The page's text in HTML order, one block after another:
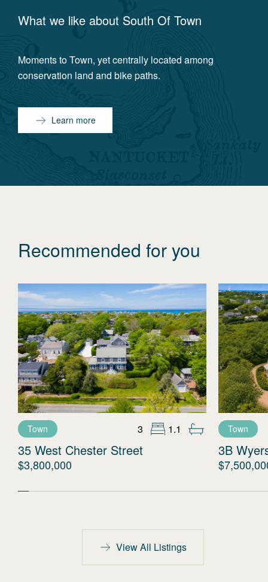
What we like about South Of Town
Moments to Town, yet centrally located among
conservation land and bike paths.
Learn more
Recommended for you
Town 3 1.1
35 West Chester Street
$3,800,000
Town
3B
View All Listings